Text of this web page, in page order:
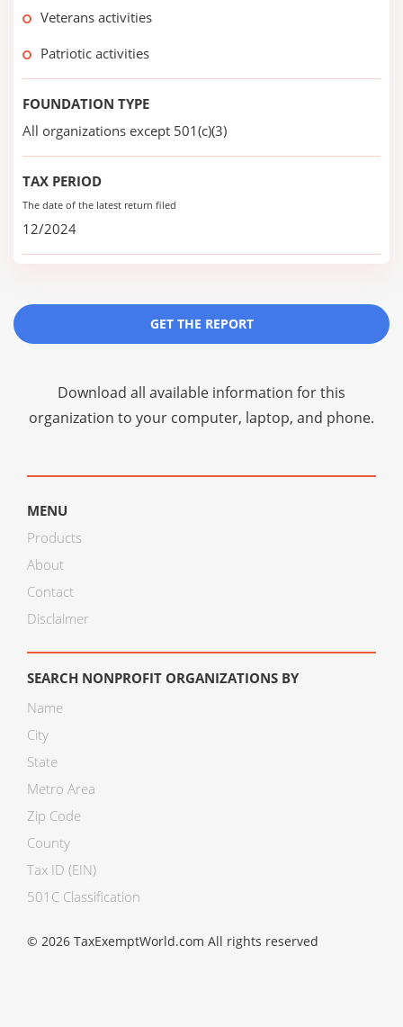
Veterans activities
Patriotic activities
FOUNDATION TYPE
All organizations except 501(c)(3)
TAX PERIOD
The date of the latest return filed
12/2024
GET THE REPORT
Download all available information for this
organization to your computer, laptop, and phone.
MENU
Products
About
Contact
Disclaimer
SEARCH NONPROFIT ORGANIZATIONS BY
Name
City
State
Metro Area
Zip Code
County
Tax ID (EIN)
501C Classification
© 2026 TaxExemptWorld.com All rights reserved